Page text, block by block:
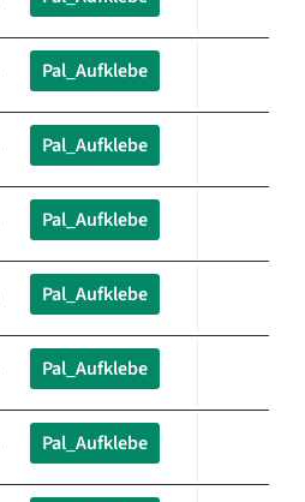
Pal_Aufklebe
Pal_Aufklebe
Pal_Aufklebe
Pal_Aufklebe
Pal_Aufklebe
Pal_Aufklebe